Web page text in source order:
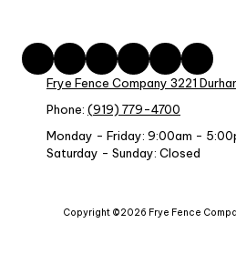
Frye Fence Company 3221
Phone: (919) 779-4700
Monday - Friday: 9:00am -
Saturday - Sunday: Closed
Copyright ©2026 Frye Fence